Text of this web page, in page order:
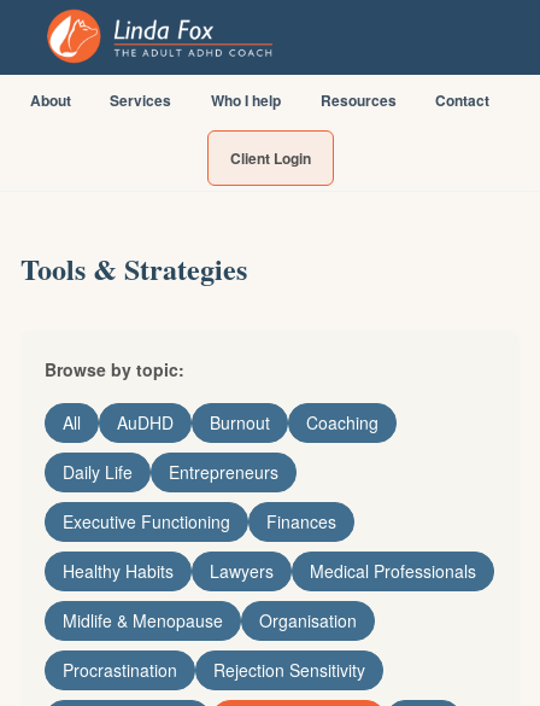
About Services Who I help Resources Contact
Client Login
Tools & Strategies
Browse by topic:
All AuDHD Burnout Coaching
Daily Life Entrepreneurs
Executive Functioning Finances
Healthy Habits Lawyers Medical Professionals
Midlife & Menopause Organisation
Procrastination Rejection Sensitivity